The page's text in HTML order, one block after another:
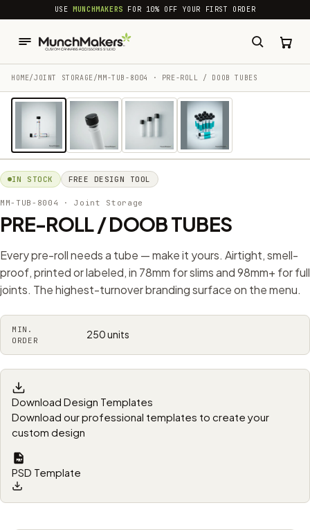
common.skip_to_content
USEMUNCHMAKERS FOR 10% OFF YOUR FIRST ORDER
HOME/JOINT STORAGE/MM-TUB-8004 · PRE-ROLL / DOOB TUBES
IN STOCK FREE DESIGN TOOL
MM-TUB-8004 · Joint Storage
PRE-ROLL / DOOB TUBES
Every pre-roll needs a tube — make it yours. Airtight, smell-
proof, printed or labeled, in 78mm for slims and 98mm+ for full
joints. The highest-turnover branding surface on the menu.
MIN.
ORDER
250 units
Download Design Templates
Download our professional templates to create your
custom design
PSD Template